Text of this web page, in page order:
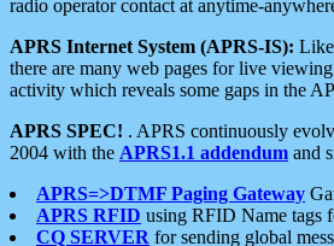
radio operator contact at anytime-
APRS Internet System (APRS-IS):
there are many web pages for live
activity which reveals some gaps in the
APRS SPEC! . APRS continuously
2004 with the APRS1.1 addendum and
APRS=>DTMF Paging Gateway
APRS RFID using RFID Name tags
CQ SERVER for sending global